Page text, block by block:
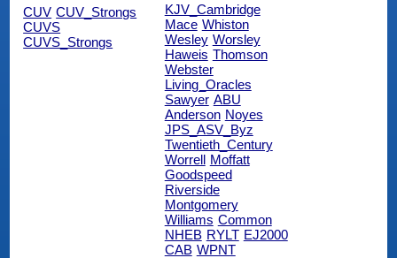
CUV CUV_Strongs
CUVS
CUVS_Strongs
KJV_Cambridge
Mace Whiston
Wesley Worsley
Haweis Thomson
Webster
Living_Oracles
Sawyer ABU
Anderson Noyes
JPS_ASV_Byz
Twentieth_Century
Worrell Moffatt
Goodspeed
Riverside
Montgomery
Williams Common
NHEB RYLT EJ2000
CAB WPNT